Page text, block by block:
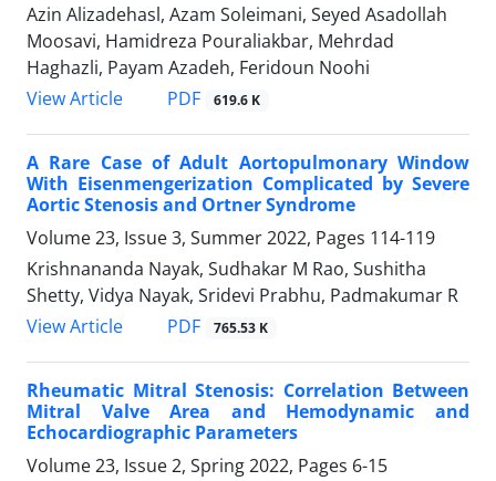
Azin Alizadehasl, Azam Soleimani, Seyed Asadollah
Moosavi, Hamidreza Pouraliakbar, Mehrdad
Haghazli, Payam Azadeh, Feridoun Noohi
View Article
PDF 619.6 K
A Rare Case of Adult Aortopulmonary Window
With Eisenmengerization Complicated by Severe
Aortic Stenosis and Ortner Syndrome
Volume 23, Issue 3, Summer 2022, Pages 114-119
Krishnananda Nayak, Sudhakar M Rao, Sushitha
Shetty, Vidya Nayak, Sridevi Prabhu, Padmakumar R
View Article
PDF 765.53 K
Rheumatic Mitral Stenosis: Correlation Between
Mitral Valve Area and Hemodynamic and
Echocardiographic Parameters
Volume 23, Issue 2, Spring 2022, Pages 6-15